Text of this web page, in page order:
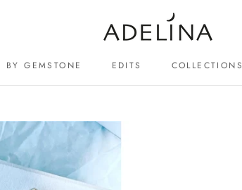
BY GEMSTONE EDITS COLLECTIONS